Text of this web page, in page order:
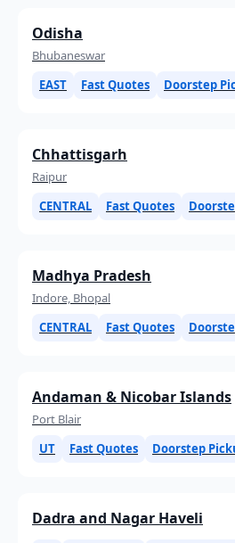
Odisha
Bhubaneswar
EAST
Fast Quotes Doorstep
Chhattisgarh
Raipur
CENTRAL
Fast Quotes
Madhya Pradesh
Indore, Bhopal
CENTRAL
Fast Quotes
Andaman & Nicobar Islands
Port Blair
UT
Fast Quotes Doorstep
Dadra and Nagar Haveli